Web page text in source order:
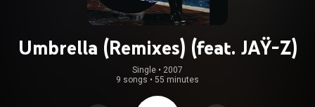
Umbrella (Remixes) (feat. JAŸ-Z)
Single • 2007
9 songs • 55 minutes